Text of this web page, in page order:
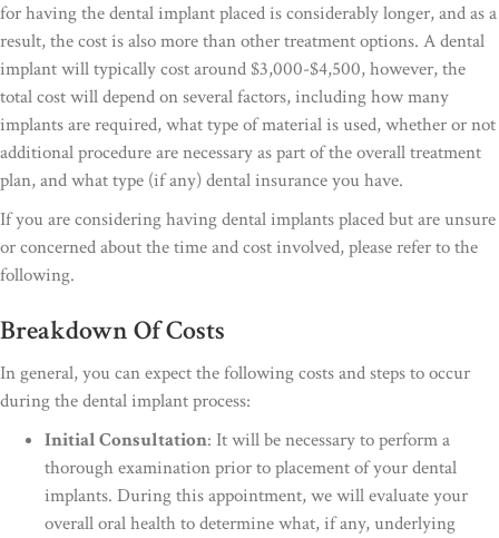
for having the dental implant placed is considerably longer, and as a
result, the cost is also more than other treatment options. A dental
implant will typically cost around $3,000-$4,500, however, the
total cost will depend on several factors, including how many
implants are required, what type of material is used, whether or not
additional procedure are necessary as part of the overall treatment
plan, and what type (if any) dental insurance you have.
If you are considering having dental implants placed but are unsure
or concerned about the time and cost involved, please refer to the
following.
Breakdown Of Costs
In general, you can expect the following costs and steps to occur
during the dental implant process:
Initial Consultation: It will be necessary to perform a
thorough examination prior to placement of your dental
implants. During this appointment, we will evaluate your
overall oral health to determine what, if any, underlying